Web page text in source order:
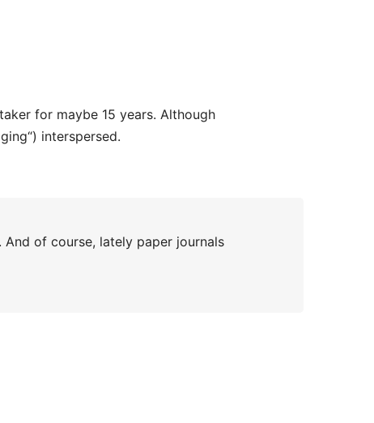
for maybe 15 years. Although
interspersed.
of course, lately paper journals